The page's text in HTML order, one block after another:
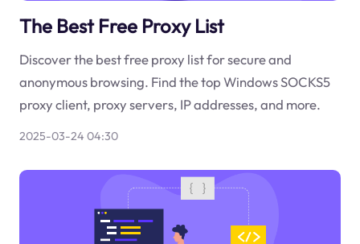
The Best Free Proxy List
Discover the best free proxy list for secure and
anonymous browsing. Find the top Windows SOCKS5
proxy client, proxy servers, IP addresses, and more.
2025-03-24 04:30